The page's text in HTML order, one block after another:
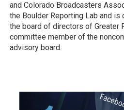
and Colorado Broadcasters
the Boulder Reporting Lab and is
the board of directors of Greater
committee member of the
advisory board.